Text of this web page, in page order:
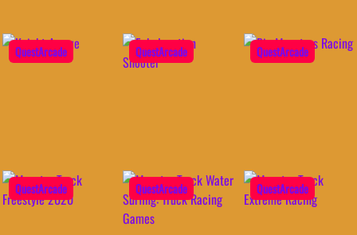
QuestArcade QuestArcade QuestArcade
QuestArcade QuestArcade QuestArcade